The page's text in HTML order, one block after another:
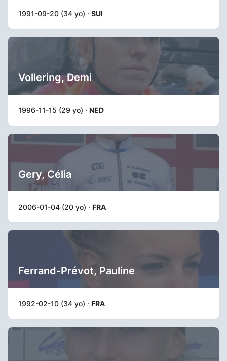
1991-09-20 (34 yo) · SUI
Vollering, Demi
1996-11-15 (29 yo) · NED
Gery, Célia
2006-01-04 (20 yo) · FRA
Ferrand-Prévot, Pauline
1992-02-10 (34 yo) · FRA